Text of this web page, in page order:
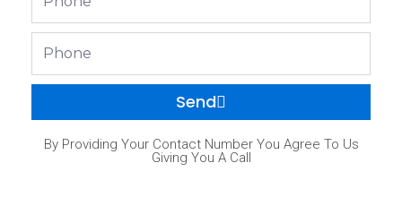
Send
By Providing Your Contact Number You Agree To Us
Giving You A Call